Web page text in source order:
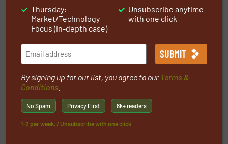
Industrial textiles
Medical Industry
Latest videos
Thursday:
Market/Technology
Focus (in-depth case)
Unsubscribe anytime
with one click
By signing up for our list, you agree to our Terms &
Conditions
No Spam Privacy First 8k+ readers
1-2 per week. / Unsubscribe with one click